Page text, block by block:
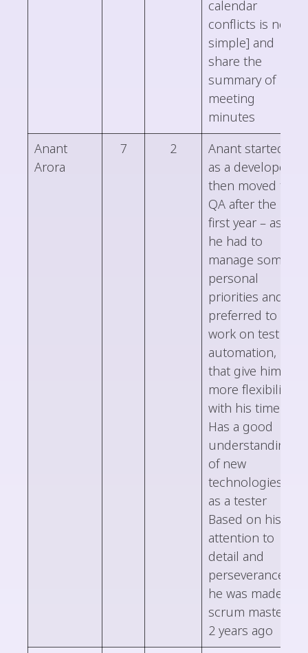
calendar
conflicts is not
simple] and
share the
summary of
meeting
minutes
Anant
Arora
7 2
Anant started
as a developer,
then moved to
QA after the
first year – as
he had to
manage some
personal
priorities and
preferred to
work on test
automation,
that give him
more flexibility
with his time
Has a good
understanding
of new
technologies,
as a tester
Based on his
attention to
detail and
perseverance,
he was made
scrum master
2 years ago